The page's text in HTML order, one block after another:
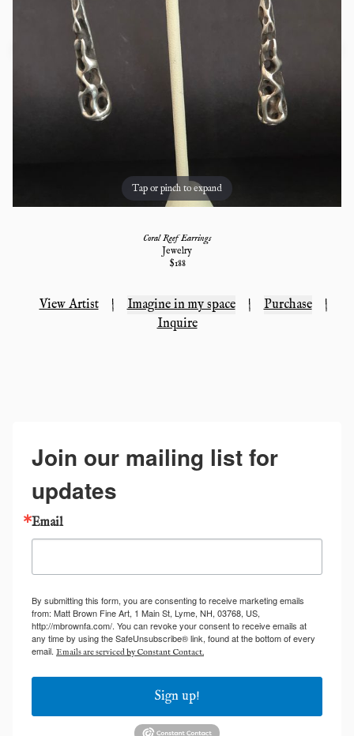
Tap or pinch to expand
Coral Reef Earrings
Jewelry
$188
View Artist | Imagine in my space | Purchase
|
Inquire
Join our mailing list for
updates
Email
By submitting this form, you are consenting to receive marketing emails
from: Matt Brown Fine Art, 1 Main St, Lyme, NH, 03768, US,
http://mbrownfa.com/. You can revoke your consent to receive emails at
any time by using the SafeUnsubscribe® link, found at the bottom of every
email. Emails are serviced by Constant Contact.
Sign up!